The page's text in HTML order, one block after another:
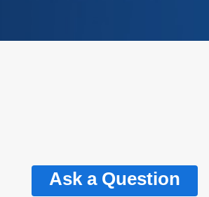
Ask a Question